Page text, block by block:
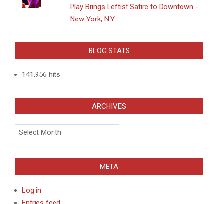
Play Brings Leftist Satire to Downtown -
New York, N.Y.
BLOG STATS
141,956 hits
ARCHIVES
Archives
META
Log in